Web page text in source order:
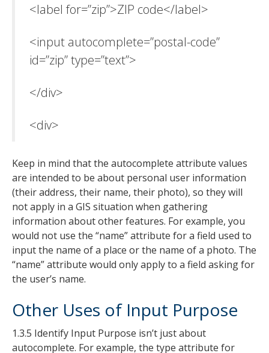
<label for=”zip”>ZIP code</label>
<input autocomplete=”postal-code”
id=”zip” type=”text”>
</div>
<div>
Keep in mind that the autocomplete attribute values
are intended to be about personal user information
(their address, their name, their photo), so they will
not apply in a GIS situation when gathering
information about other features. For example, you
would not use the “name” attribute for a field used to
input the name of a place or the name of a photo. The
“name” attribute would only apply to a field asking for
the user’s name.
Other Uses of Input Purpose
1.3.5 Identify Input Purpose isn’t just about
autocomplete. For example, the type attribute for